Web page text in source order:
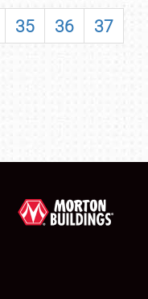
35 36
37